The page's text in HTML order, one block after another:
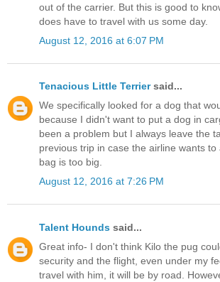
out of the carrier. But this is good to
does have to travel with us some day.
August 12, 2016 at 6:07 PM
Tenacious Little Terriersaid...
We specifically looked for a dog that
because I didn't want to put a dog in
been a problem but I always leave the
previous trip in case the airline wants to
bag is too big.
August 12, 2016 at 7:26 PM
Talent Hounds said...
Great info- I don't think Kilo the pug
security and the flight, even under my
travel with him, it will be by road.